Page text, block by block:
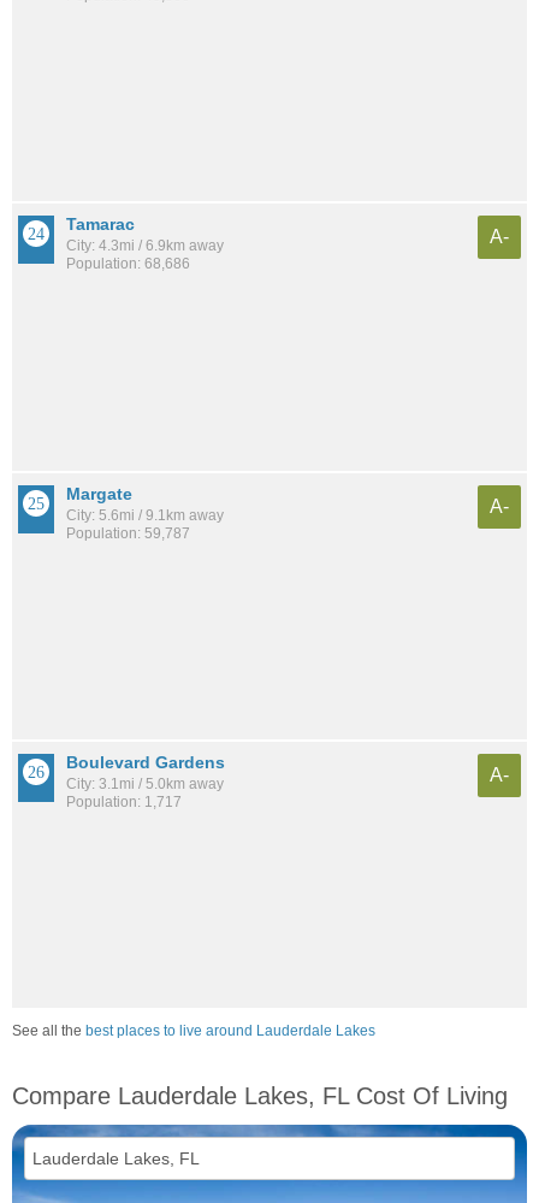
Tamarac
City: 4.3mi / 6.9km away
Population: 68,686
A-
Margate
City: 5.6mi / 9.1km away
Population: 59,787
A-
Boulevard Gardens
City: 3.1mi / 5.0km away
Population: 1,717
A-
See all the best places to live around Lauderdale Lakes
Compare Lauderdale Lakes, FL Cost Of Living